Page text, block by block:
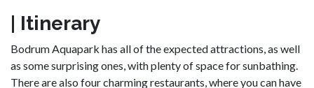
| Itinerary
Bodrum Aquapark has all of the expected attractions, as well
as some surprising ones, with plenty of space for sunbathing.
There are also four charming restaurants, where you can have